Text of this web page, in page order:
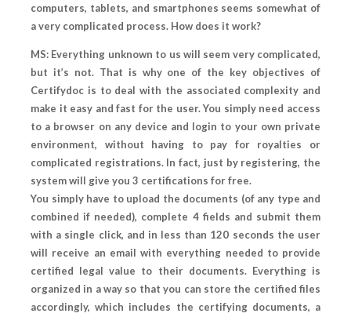
computers, tablets, and smartphones seems somewhat of
a very complicated process. How does it work?
MS: Everything unknown to us will seem very complicated,
but it’s not. That is why one of the key objectives of
Certifydoc is to deal with the associated complexity and
make it easy and fast for the user. You simply need access
to a browser on any device and login to your own private
environment, without having to pay for royalties or
complicated registrations. In fact, just by registering, the
system will give you 3 certifications for free.
You simply have to upload the documents (of any type and
combined if needed), complete 4 fields and submit them
with a single click, and in less than 120 seconds the user
will receive an email with everything needed to provide
certified legal value to their documents. Everything is
organized in a way so that you can store the certified files
accordingly, which includes the certifying documents, a